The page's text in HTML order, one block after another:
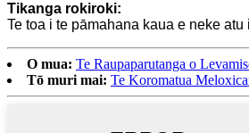
Tikanga rokiroki:
Te toa i te pāmahana kaua e neke atu
O mua: Te Raupaparutanga o
Tō muri mai: Te Koromatua